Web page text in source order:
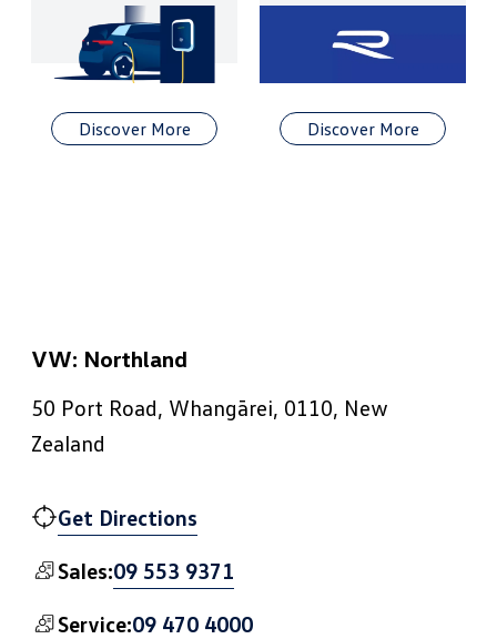
Discover More Discover More
VW: Northland
50 Port Road, Whangārei, 0110, New
Zealand
Get Directions
Sales:09 553 9371
Service:09 470 4000